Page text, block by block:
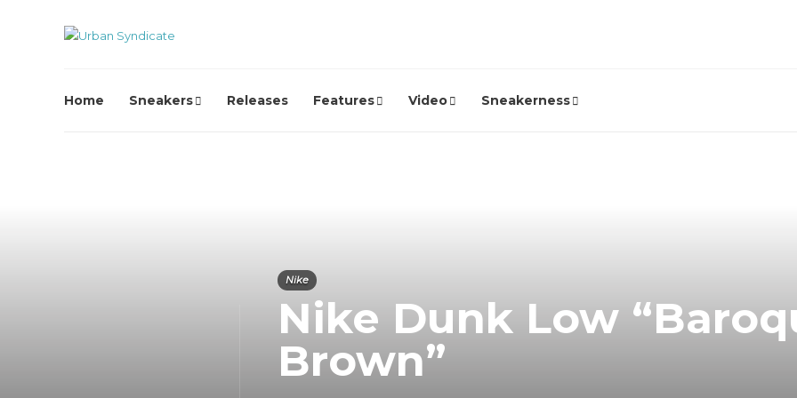
Home Sneakers Releases Features Video Sneakerness
Nike
Nike Dunk Low
Brown”